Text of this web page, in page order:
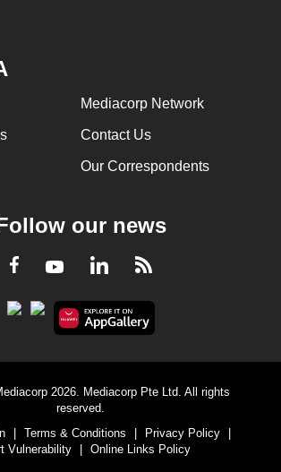
Mediacorp Network
Contact Us
Our Correspondents
our news
Facebook
YoutubeLinkedInRSS
2026. Mediacorp Pte Ltd. All rights
reserved.
| Terms & Conditions | Privacy Policy
|
Vulnerability
| Online Links Policy